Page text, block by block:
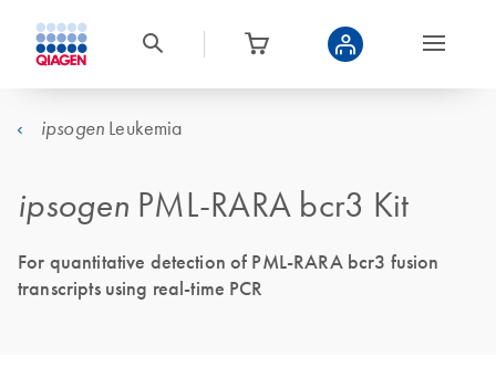
ipsogen Leukemia
ipsogen PML-RARA bcr3 Kit
For quantitative detection of PML-RARA bcr3 fusion
transcripts using real-time PCR